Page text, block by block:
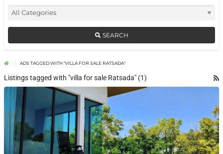
SEARCH
ADS TAGGED WITH "VILLA FOR SALE RATSADA"
Listings tagged with "villa for sale Ratsada" (1)